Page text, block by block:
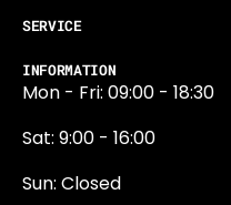
SERVICE
INFORMATION
Mon - Fri: 09:00 - 18:30
Sat: 9:00 - 16:00
Sun: Closed